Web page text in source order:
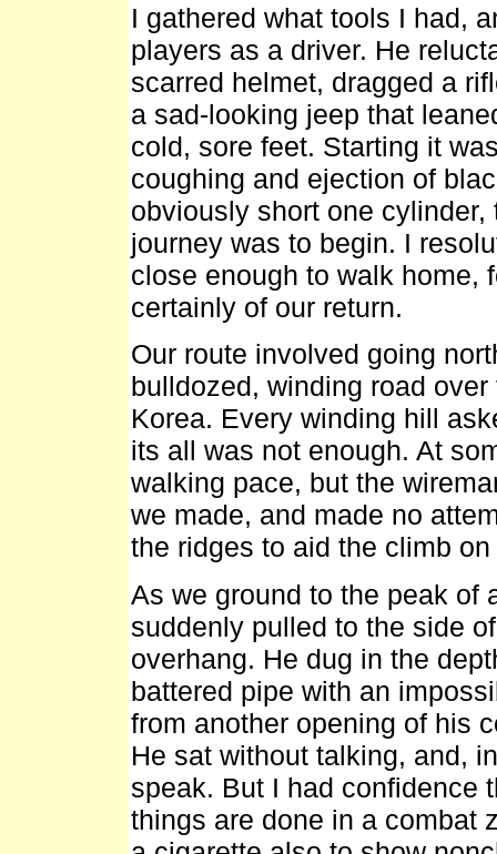
I gathered what tools I had,
players as a driver. He
scarred helmet, dragged a
a sad-looking jeep that
cold, sore feet. Starting it
coughing and ejection of
obviously short one
journey was to begin. I
close enough to walk home,
certainly of our return.
Our route involved going
bulldozed, winding road
Korea. Every winding hill
its all was not enough. At
walking pace, but the
we made, and made no
the ridges to aid the climb
As we ground to the peak of
suddenly pulled to the side
overhang. He dug in the
battered pipe with an
from another opening of his
He sat without talking, and,
speak. But I had confidence
things are done in a combat